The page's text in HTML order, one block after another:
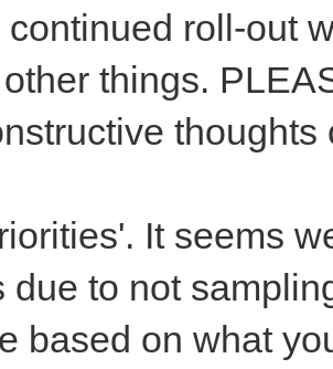
roll-out
things.
It seems
due to not
based on what